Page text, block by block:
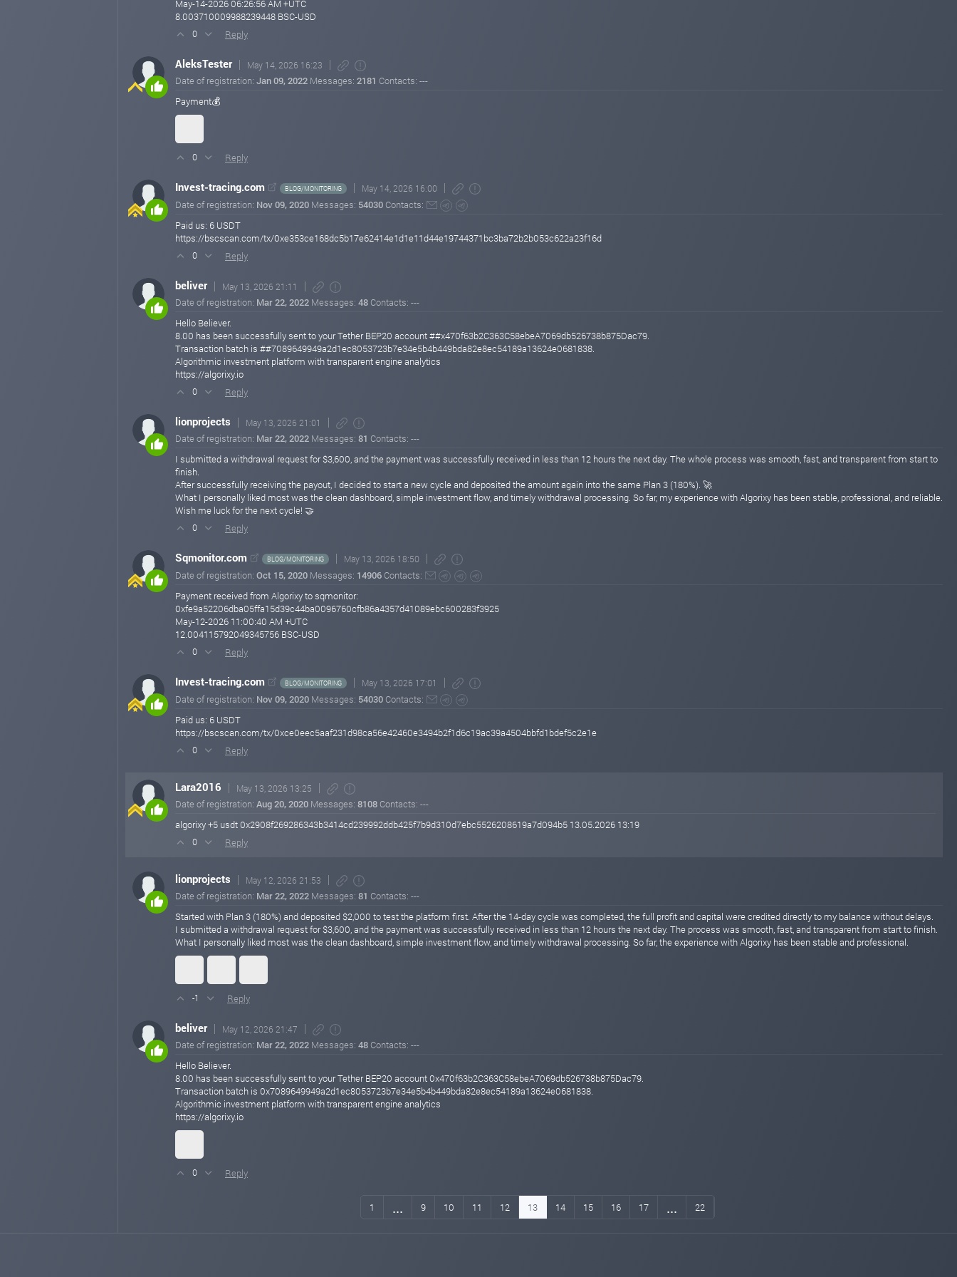
May-14-2026 06:26:56 AM +UTC
8.003710009988239448 BSC-USD
0 Reply
AleksTester May 14, 2026 16:23
Date of registration: Jan 09, 2022 Messages: 2181 Contacts: ---
Payment💰
0 Reply
Invest-tracing.com BLOG/MONITORING May 14, 2026 16:00
Date of registration: Nov 09, 2020 Messages: 54030 Contacts:
Paid us: 6 USDT
https://bscscan.com/tx/0xe353ce168dc5b17e62414e1d1e11d44e19744371bc3ba72b2b053c622a23f16d
0 Reply
beliver May 13, 2026 21:11
Date of registration: Mar 22, 2022 Messages: 48 Contacts: ---
Hello Believer.
8.00 has been successfully sent to your Tether BEP20 account ##x470f63b2C363C58ebeA7069db526738b875Dac79.
Transaction batch is ##7089649949a2d1ec8053723b7e34e5b4b449bda82e8ec54189a13624e0681838.
Algorithmic investment platform with transparent engine analytics
https://algorixy.io
0 Reply
lionprojects May 13, 2026 21:01
Date of registration: Mar 22, 2022 Messages: 81 Contacts: ---
I submitted a withdrawal request for $3,600, and the payment was successfully received in less than 12 hours the next day. The whole process was smooth, fast, and transparent from start to
finish.
After successfully receiving the payout, I decided to start a new cycle and deposited the amount again into the same Plan 3 (180%). 🚀
What I personally liked most was the clean dashboard, simple investment flow, and timely withdrawal processing. So far, my experience with Algorixy has been stable, professional, and reliable.
Wish me luck for the next cycle! 🤝
0 Reply
Sqmonitor.com BLOG/MONITORING May 13, 2026 18:50
Date of registration: Oct 15, 2020 Messages: 14906 Contacts:
Payment received from Algorixy to sqmonitor:
0xfe9a52206dba05ffa15d39c44ba0096760cfb86a4357d41089ebc600283f3925
May-12-2026 11:00:40 AM +UTC
12.004115792049345756 BSC-USD
0 Reply
Invest-tracing.com BLOG/MONITORING May 13, 2026 17:01
Date of registration: Nov 09, 2020 Messages: 54030 Contacts:
Paid us: 6 USDT
https://bscscan.com/tx/0xce0eec5aaf231d98ca56e42460e3494b2f1d6c19ac39a4504bbfd1bdef5c2e1e
0 Reply
Lara2016 May 13, 2026 13:25
Date of registration: Aug 20, 2020 Messages: 8108 Contacts: ---
algorixy +5 usdt 0x2908f269286343b3414cd239992ddb425f7b9d310d7ebc5526208619a7d094b5 13.05.2026 13:19
0 Reply
lionprojects May 12, 2026 21:53
Date of registration: Mar 22, 2022 Messages: 81 Contacts: ---
Started with Plan 3 (180%) and deposited $2,000 to test the platform first. After the 14-day cycle was completed, the full profit and capital were credited directly to my balance without delays.
I submitted a withdrawal request for $3,600, and the payment was successfully received in less than 12 hours the next day. The process was smooth, fast, and transparent from start to finish.
What I personally liked most was the clean dashboard, simple investment flow, and timely withdrawal processing. So far, the experience with Algorixy has been stable and professional.
-1 Reply
beliver May 12, 2026 21:47
Date of registration: Mar 22, 2022 Messages: 48 Contacts: ---
Hello Believer.
8.00 has been successfully sent to your Tether BEP20 account 0x470f63b2C363C58ebeA7069db526738b875Dac79.
Transaction batch is 0x7089649949a2d1ec8053723b7e34e5b4b449bda82e8ec54189a13624e0681838.
Algorithmic investment platform with transparent engine analytics
https://algorixy.io
0 Reply
1 ... 9 10 11 12 13 14 15 16 17 ... 22